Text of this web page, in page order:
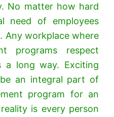
No matter how hard
need of employees
Any workplace where
programs respect
a long way. Exciting
an integral part of
program for an
is every person